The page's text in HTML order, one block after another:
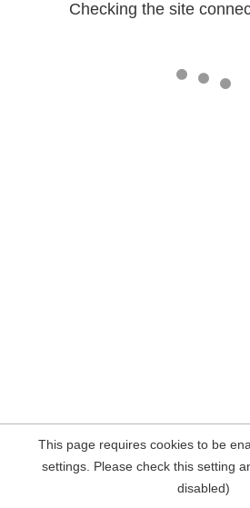
Checking the site
This page requires cookies to be
settings. Please check this setting
disabled)